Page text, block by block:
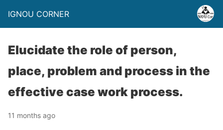
IGNOU CORNER
Elucidate the role of person,
place, problem and process in the
effective case work process.
11 months ago